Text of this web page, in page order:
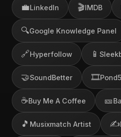
💼LinkedIn 🎬IMDB
🔍Google Knowledge Panel
🔗Hyperfollow 📱
🤝SoundBetter 🎞️Pond5
☕Buy Me A Coffee 🎫
🎵 Musixmatch Artist ✍️